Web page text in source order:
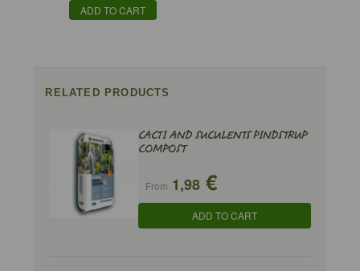
ADD TO CART
RELATED PRODUCTS
CACTI AND SUCULENTS PINDSTRUP
COMPOST
From 1,98 €
ADD TO CART